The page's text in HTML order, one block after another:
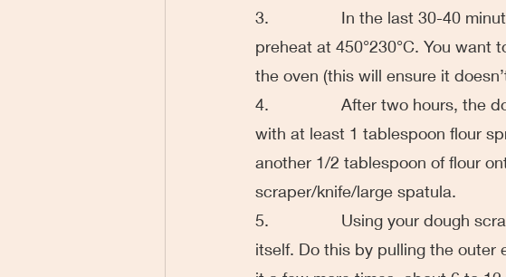
3.                In the last 30-40
preheat at 450°230°C. You
the oven (this will ensure it
4.                After two hours, the
with at least 1 tablespoon flour
another 1/2 tablespoon of flour
scraper/knife/large spatula.
5.                Using your dough
itself. Do this by pulling the